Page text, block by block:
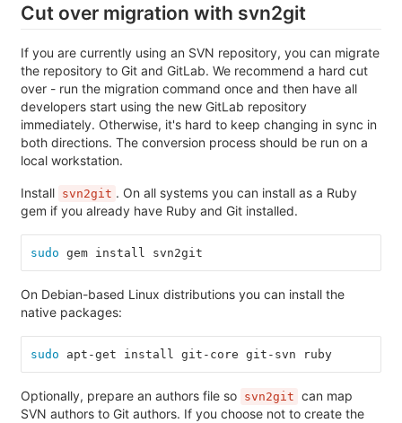
Cut over migration with svn2git
If you are currently using an SVN repository, you can migrate
the repository to Git and GitLab. We recommend a hard cut
over - run the migration command once and then have all
developers start using the new GitLab repository
immediately. Otherwise, it's hard to keep changing in sync in
both directions. The conversion process should be run on a
local workstation.
Install svn2git . On all systems you can install as a Ruby
gem if you already have Ruby and Git installed.
sudo gem install svn2git
On Debian-based Linux distributions you can install the
native packages:
sudo apt-get install git-core git-svn ruby
Optionally, prepare an authors file so svn2git can map
SVN authors to Git authors. If you choose not to create the